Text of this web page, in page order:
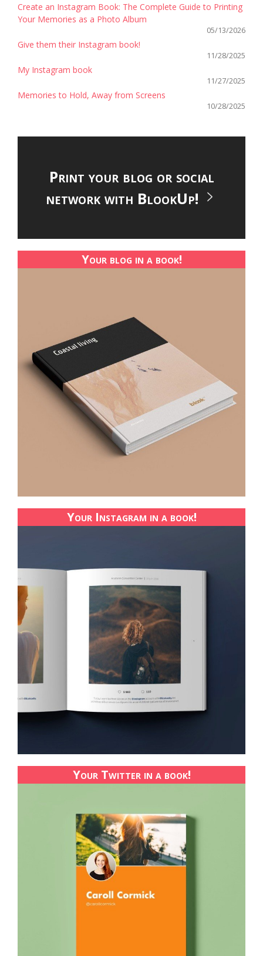
Create an Instagram Book: The Complete Guide to Printing
Your Memories as a Photo Album
05/13/2026
Give them their Instagram book!
11/28/2025
My Instagram book
11/27/2025
Memories to Hold, Away from Screens
10/28/2025
Print your blog or social
network with BlookUp!
Your blog in a book!
Your Instagram in a book!
Your Twitter in a book!